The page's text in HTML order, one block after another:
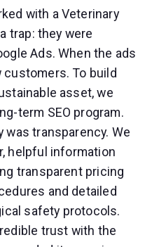
with a Veterinary
trap: they were
Ads. When the ads
To build
asset, we
term SEO program.
transparency. We
helpful information
transparent pricing
and detailed
safety protocols.
trust with the